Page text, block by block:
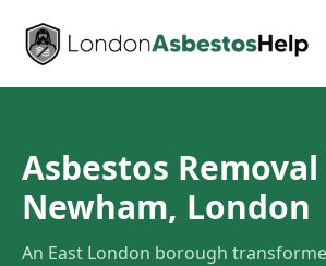
Asbestos
Newham, London
An East London borough